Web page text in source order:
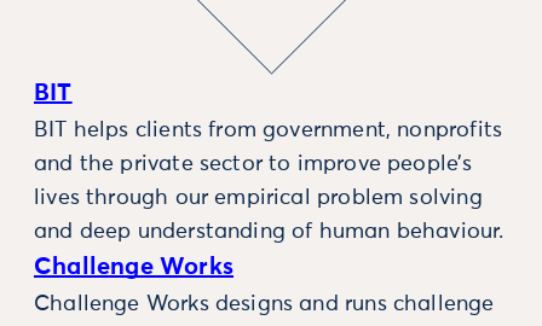
BIT
BIT helps clients from government, nonprofits
and the private sector to improve people’s
lives through our empirical problem solving
and deep understanding of human behaviour.
Challenge Works
Challenge Works designs and runs challenge